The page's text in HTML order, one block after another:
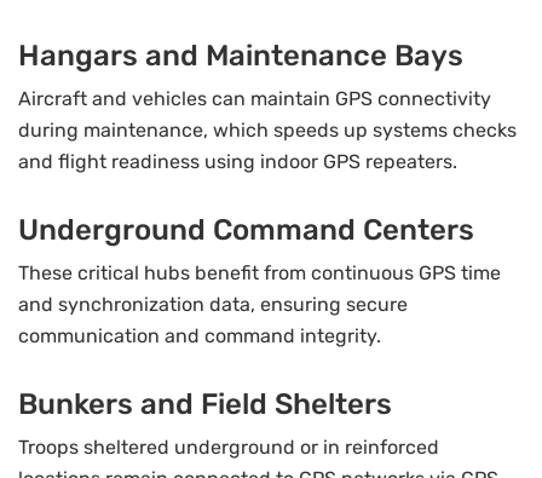
Hangars and Maintenance Bays
Aircraft and vehicles can maintain GPS connectivity
during maintenance, which speeds up systems checks
and flight readiness using indoor GPS repeaters.
Underground Command Centers
These critical hubs benefit from continuous GPS time
and synchronization data, ensuring secure
communication and command integrity.
Bunkers and Field Shelters
Troops sheltered underground or in reinforced